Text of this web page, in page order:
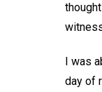
I was
day of